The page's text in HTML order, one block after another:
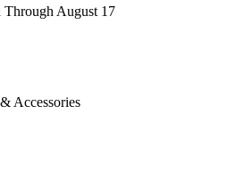
Through August 17
Accessories